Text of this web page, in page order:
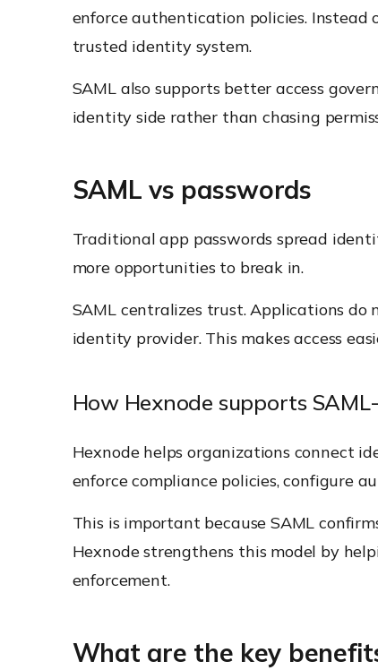
enforce authentication policies. Instead
trusted identity system.
SAML also supports better access
identity side rather than chasing
SAML vs passwords
Traditional app passwords spread
more opportunities to break in.
SAML centralizes trust. Applications
identity provider. This makes access
How Hexnode supports
Hexnode helps organizations connect
enforce compliance policies, configure
This is important because SAML
Hexnode strengthens this model by
enforcement.
What are the key